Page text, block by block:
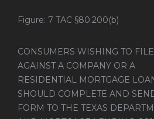
Figure: 7 TAC §80.200(b)
CONSUMERS WISHING TO
AGAINST A COMPANY OR A
RESIDENTIAL MORTGAGE
SHOULD COMPLETE AND
FORM TO THE TEXAS